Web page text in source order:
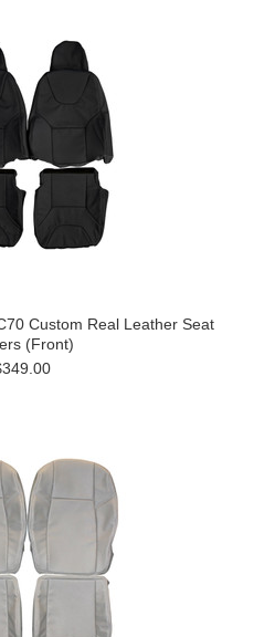
Custom Real Leather Seat
(Front)